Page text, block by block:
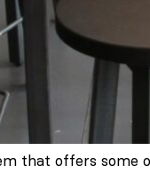
that offers some